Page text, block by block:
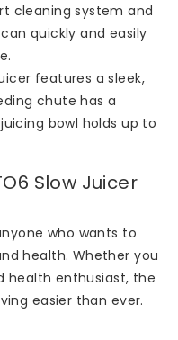
cleaning system and
quickly and easily
features a sleek,
chute has a
bowl holds up to
Slow Juicer
who wants to
health. Whether you
health enthusiast, the
easier than ever.